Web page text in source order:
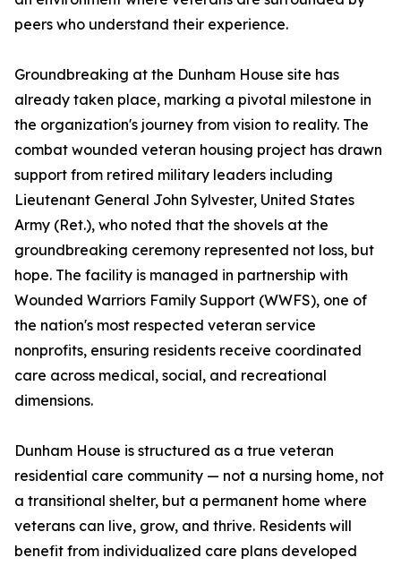
peers who understand their experience.
Groundbreaking at the Dunham House site has
already taken place, marking a pivotal milestone in
the organization's journey from vision to reality. The
combat wounded veteran housing project has drawn
support from retired military leaders including
Lieutenant General John Sylvester, United States
Army (Ret.), who noted that the shovels at the
groundbreaking ceremony represented not loss, but
hope. The facility is managed in partnership with
Wounded Warriors Family Support (WWFS), one of
the nation's most respected veteran service
nonprofits, ensuring residents receive coordinated
care across medical, social, and recreational
dimensions.
Dunham House is structured as a true veteran
residential care community — not a nursing home, not
a transitional shelter, but a permanent home where
veterans can live, grow, and thrive. Residents will
benefit from individualized care plans developed